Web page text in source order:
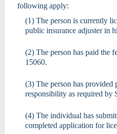
following apply:
(1) The person is currently
public insurance adjuster in
(2) The person has paid the
15060.
(3) The person has provided
responsibility as required by
(4) The individual has
completed application for